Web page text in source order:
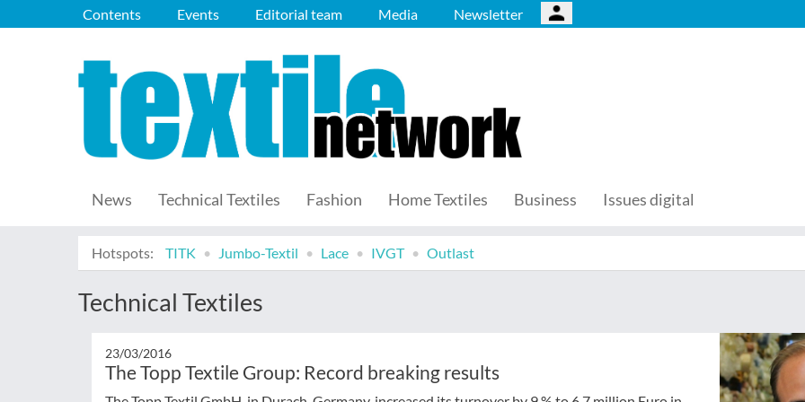
Contents Events Editorial team Media Newsletter
News Technical Textiles Fashion Home Textiles Business Issues digital
Hotspots: TITK Jumbo-Textil Lace IVGT Outlast
Technical Textiles
23/03/2016
The Topp Textile Group: Record breaking results